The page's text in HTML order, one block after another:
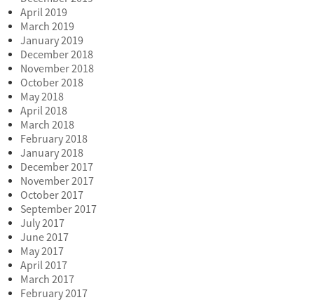
April 2019
March 2019
January 2019
December 2018
November 2018
October 2018
May 2018
April 2018
March 2018
February 2018
January 2018
December 2017
November 2017
October 2017
September 2017
July 2017
June 2017
May 2017
April 2017
March 2017
February 2017